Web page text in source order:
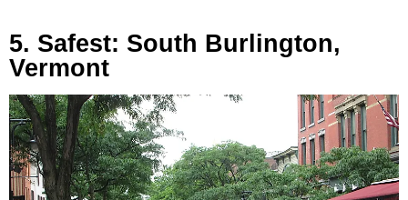
5. Safest: South Burlington,
Vermont